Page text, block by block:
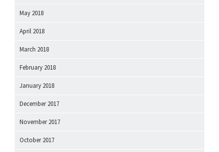
May 2018
April 2018
March 2018
February 2018
January 2018
December 2017
November 2017
October 2017